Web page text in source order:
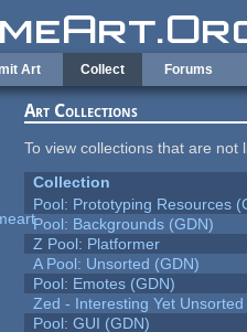
Art Collect Forums
Art Collections
To view collections that are
Collection
Pool: Prototyping Resources
Pool: Backgrounds (GDN)
Z Pool: Platformer
A Pool: Unsorted (GDN)
Pool: Emotes (GDN)
Zed - Interesting Yet Unsorted
Pool: GUI (GDN)